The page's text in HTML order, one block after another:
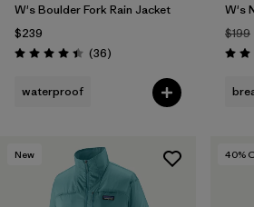
W's Boulder Fork Rain Jacket
$239
Rating: 4.4 / 5 (36Reviews
)
waterproof
W's
$199
New 40%